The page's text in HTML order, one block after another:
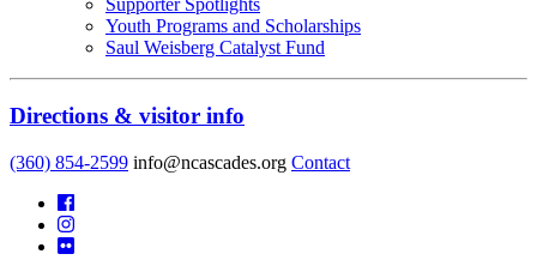
Supporter Spotlights
Youth Programs and Scholarships
Saul Weisberg Catalyst Fund
Directions & visitor info
(360) 854-2599 info@ncascades.org Contact